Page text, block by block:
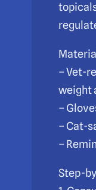
– Vet-
weight
–
– Cat-
–
Step-